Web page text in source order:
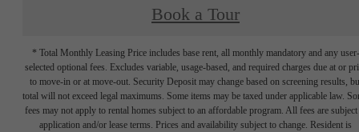
Book a Tour
* Total Monthly Leasing Price includes base rent, all monthly mandatory and any user-
selected optional fees. Excludes variable, usage-based, and required charges due at or
to move-in or at move-out. Security Deposit may change based on screening results,
total will not exceed legal maximums. Some items may be taxed under applicable law.
fees may not apply to rental homes subject to an affordable program. All fees are subject
application and/or lease terms. Prices and availability subject to change. Resident is